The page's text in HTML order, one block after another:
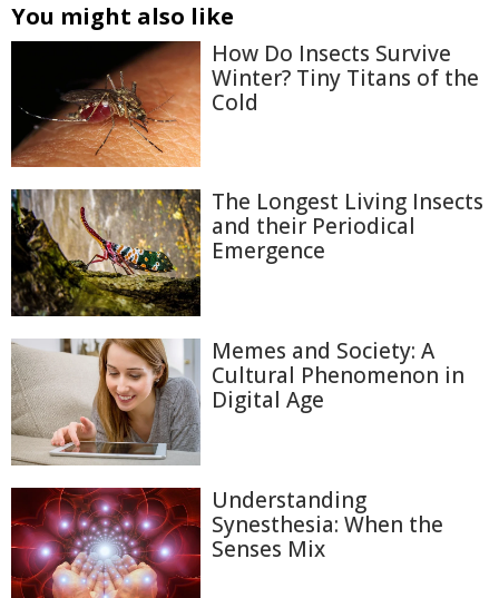
You might also like
How Do Insects Survive
Winter? Tiny Titans of the
Cold
The Longest Living Insects
and their Periodical
Emergence
Memes and Society: A
Cultural Phenomenon in
Digital Age
Understanding
Synesthesia: When the
Senses Mix